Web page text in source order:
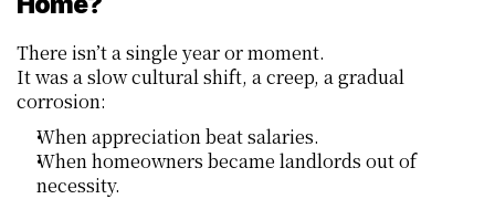
There isn’t a single year or moment.
It was a slow cultural shift, a creep, a gradual
corrosion:
When appreciation beat salaries.
When homeowners became landlords out of
necessity.